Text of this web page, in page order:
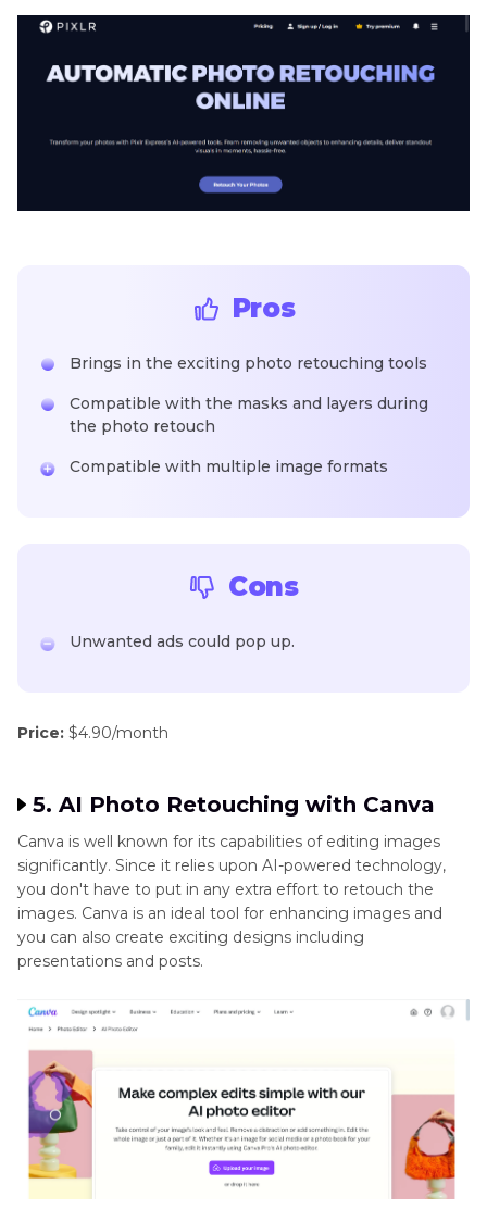
Pros
Brings in the exciting photo retouching tools
Compatible with the masks and layers during
the photo retouch
Compatible with multiple image formats
Cons
Unwanted ads could pop up.
Price: $4.90/month
5. AI Photo Retouching with Canva
Canva is well known for its capabilities of editing images
significantly. Since it relies upon AI-powered technology,
you don't have to put in any extra effort to retouch the
images. Canva is an ideal tool for enhancing images and
you can also create exciting designs including
presentations and posts.